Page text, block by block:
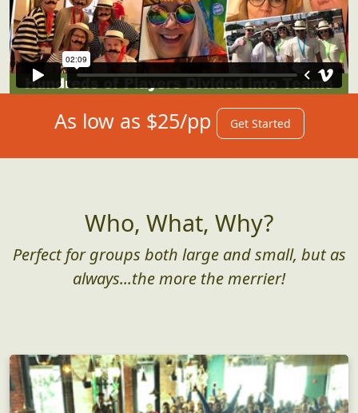
As low as $25/pp Get Started
Who, What, Why?
Perfect for groups both large and small, but as
always...the more the merrier!